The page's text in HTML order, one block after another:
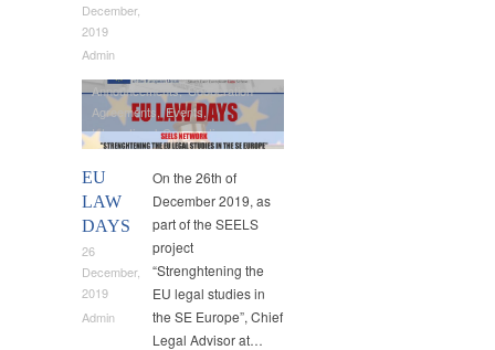
December,
2019
Admin
EU
LAW
DAYS
26
December,
2019
Admin
Announcements,Cooperation
Agreements,Events,
International Cooperation
On the 26th of
December 2019, as
part of the SEELS
project
“Strenghtening the
EU legal studies in
the SE Europe”, Chief
Legal Advisor at…